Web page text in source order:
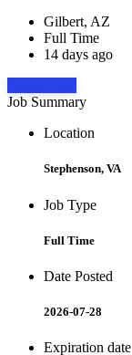
Gilbert, AZ
Full Time
14 days ago
Job Summary
Location
Stephenson, VA
Job Type
Full Time
Date Posted
2026-07-28
Expiration date